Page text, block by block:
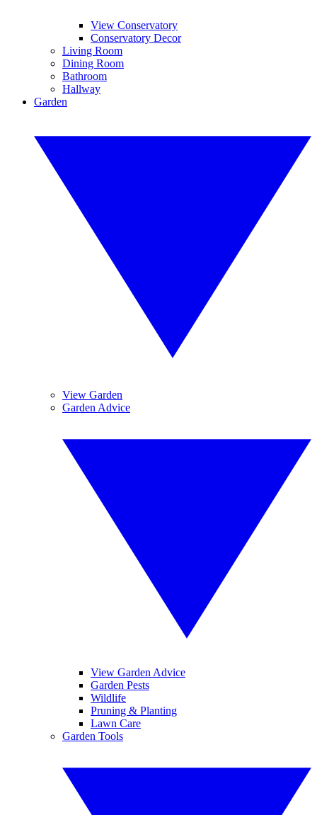
View Conservatory
Conservatory Decor
Living Room
Dining Room
Bathroom
Hallway
Garden
View Garden
Garden Advice
View Garden Advice
Garden Pests
Wildlife
Pruning & Planting
Lawn Care
Garden Tools